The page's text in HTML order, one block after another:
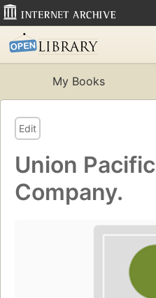
My Books
Edit
Union
Company.